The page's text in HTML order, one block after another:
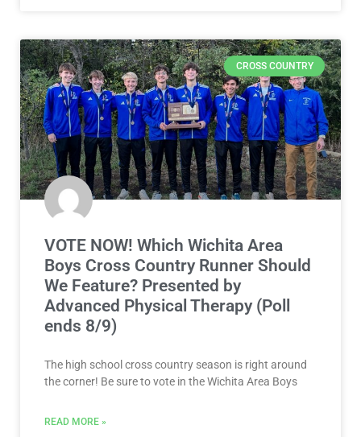
CROSS COUNTRY
VOTE NOW! Which Wichita Area
Boys Cross Country Runner Should
We Feature? Presented by
Advanced Physical Therapy (Poll
ends 8/9)
The high school cross country season is right around
the corner! Be sure to vote in the Wichita Area Boys
READ MORE »